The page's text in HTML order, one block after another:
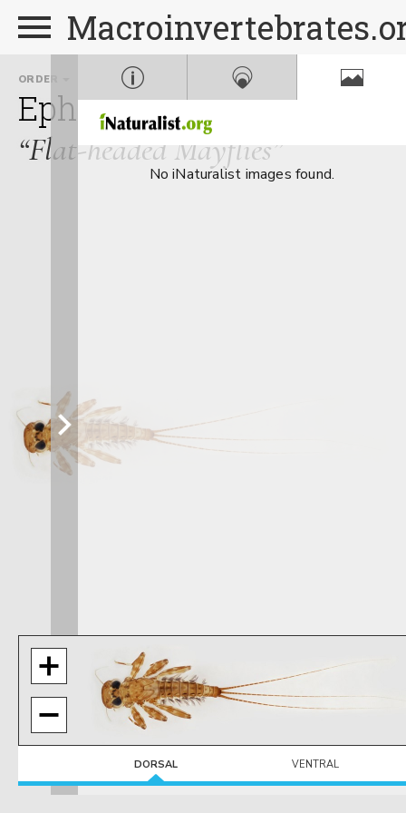
ORDER
Ephemeroptera
“Flat-headed Mayflies”
No iNaturalist images found.
DORSAL VENTRAL